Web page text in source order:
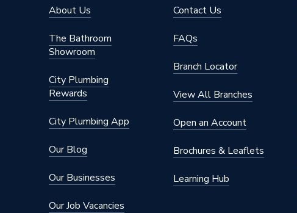
About Us
The Bathroom
Showroom
City Plumbing
Rewards
City Plumbing App
Our Blog
Our Businesses
Our Job Vacancies
Contact Us
FAQs
Branch Locator
View All Branches
Open an Account
Brochures & Leaflets
Learning Hub